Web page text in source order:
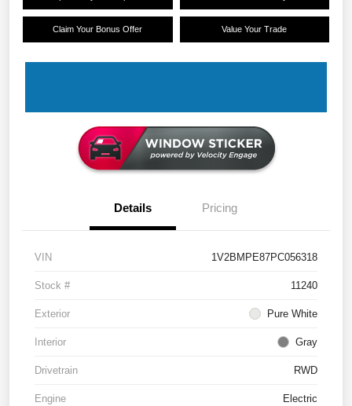
Claim Your Bonus Offer Value Your Trade
Details Pricing
VIN 1V2BMPE87PC056318
Stock # 11240
Exterior Pure White
Interior Gray
Drivetrain RWD
Engine Electric